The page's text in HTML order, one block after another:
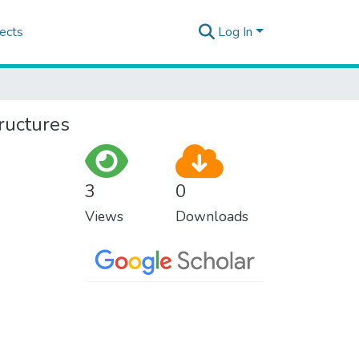
Log In
3
Views
0
Downloads